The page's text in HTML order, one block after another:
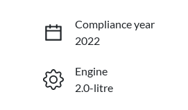
Compliance year
2022
Engine
2.0-litre